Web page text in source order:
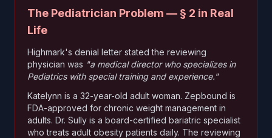
The Pediatrician Problem — § 2 in Real
Life
Highmark's denial letter stated the reviewing
physician was "a medical director who specializes in
Pediatrics with special training and experience."
Katelynn is a 32-year-old adult woman. Zepbound is
FDA-approved for chronic weight management in
adults. Dr. Sully is a board-certified bariatric specialist
who treats adult obesity patients daily. The reviewing